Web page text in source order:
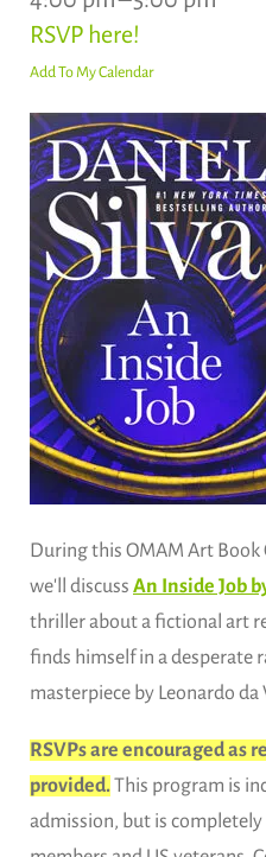
RSVP here!
Add To My Calendar
During this OMAM Art
we'll discuss An Inside Job
thriller about a fictional art
finds himself in a desperate
masterpiece by Leonardo da
RSVPs are encouraged as
provided.This program is
admission, but is completely